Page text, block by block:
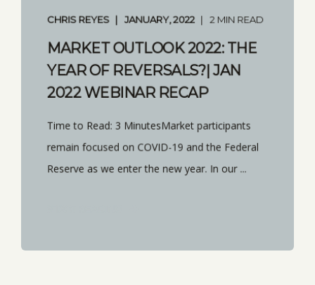
CHRIS REYES JANUARY, 2022 2 MIN READ
MARKET OUTLOOK 2022: THE
YEAR OF REVERSALS?| JAN
2022 WEBINAR RECAP
Time to Read: 3 MinutesMarket participants
remain focused on COVID-19 and the Federal
Reserve as we enter the new year. In our ...